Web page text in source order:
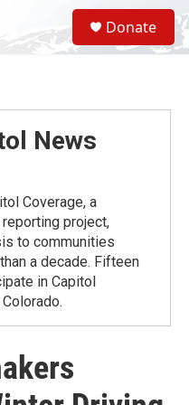
S
e
a
Donate
News
Coverage, a
project,
to communities
a decade. Fifteen
in Capitol